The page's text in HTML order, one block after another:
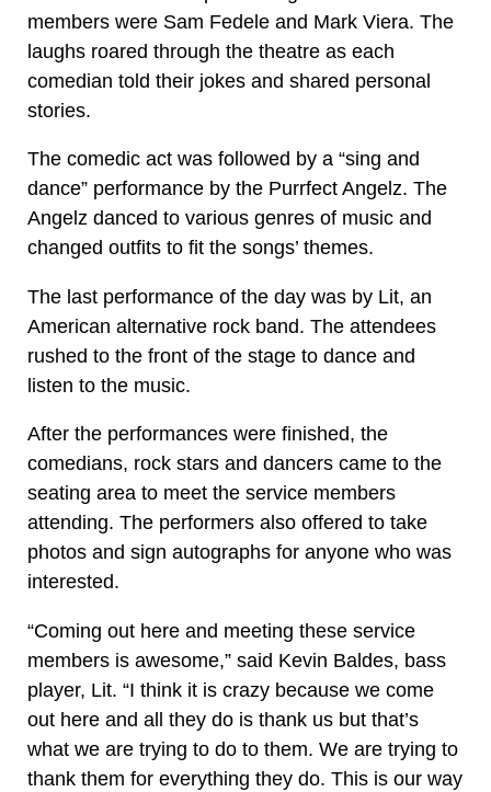
members were Sam Fedele and Mark Viera. The
laughs roared through the theatre as each
comedian told their jokes and shared personal
stories.
The comedic act was followed by a “sing and
dance” performance by the Purrfect Angelz. The
Angelz danced to various genres of music and
changed outfits to fit the songs’ themes.
The last performance of the day was by Lit, an
American alternative rock band. The attendees
rushed to the front of the stage to dance and
listen to the music.
After the performances were finished, the
comedians, rock stars and dancers came to the
seating area to meet the service members
attending. The performers also offered to take
photos and sign autographs for anyone who was
interested.
“Coming out here and meeting these service
members is awesome,” said Kevin Baldes, bass
player, Lit. “I think it is crazy because we come
out here and all they do is thank us but that’s
what we are trying to do to them. We are trying to
thank them for everything they do. This is our way